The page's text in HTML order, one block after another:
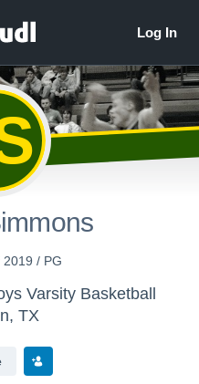
/ PG
Varsity Basketball
TX